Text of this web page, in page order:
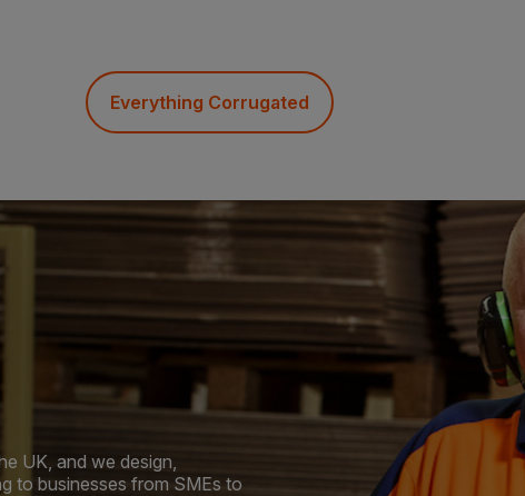
Everything Corrugated
UK, and we design,
to businesses from SMEs to